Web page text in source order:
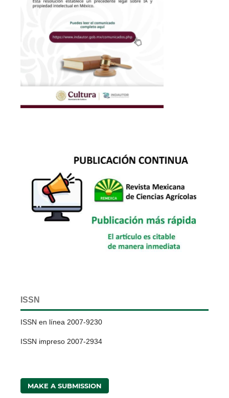
ISSN
ISSN en línea 2007-9230
ISSN impreso 2007-2934
MAKE A SUBMISSION